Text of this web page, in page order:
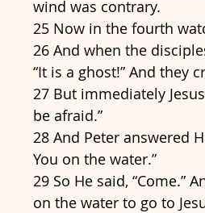
wind was contrary.
25 Now in the fourth
26 And when the
“It is a ghost!” And they
27 But immediately
be afraid.”
28 And Peter answered
You on the water.”
29 So He said, “Come.”
on the water to go to